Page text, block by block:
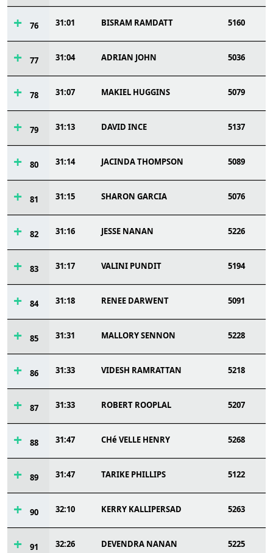
76 31:01 BISRAM RAMDATT 5160
77 31:04 ADRIAN JOHN 5036
78 31:07 MAKIEL HUGGINS 5079
79 31:13 DAVID INCE 5137
80 31:14 JACINDA THOMPSON 5089
81 31:15 SHARON GARCIA 5076
82 31:16 JESSE NANAN 5226
83 31:17 VALINI PUNDIT 5194
84 31:18 RENEE DARWENT 5091
85 31:31 MALLORY SENNON 5228
86 31:33 VIDESH RAMRATTAN 5218
87 31:33 ROBERT ROOPLAL 5207
88 31:47 CHé VELLE HENRY 5268
89 31:47 TARIKE PHILLIPS 5122
90 32:10 KERRY KALLIPERSAD 5263
91 32:26 DEVENDRA NANAN 5225